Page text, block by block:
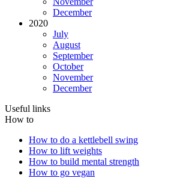
December
2020
July
August
September
October
November
December
Useful links
How to
How to do a kettlebell swing
How to lift weights
How to build mental strength
How to go vegan